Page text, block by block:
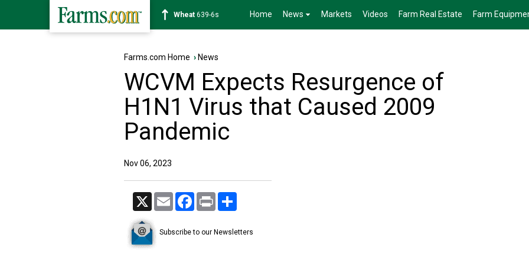
Soybean1176-2s Home News Markets Videos Farm Real Estate Farm
Farms.com Home › News
WCVM Expects Resurgence of
H1N1 Virus that Caused 2009
Pandemic
Nov 06, 2023
X Email Facebook
Print
Subscribe to our Newsletters